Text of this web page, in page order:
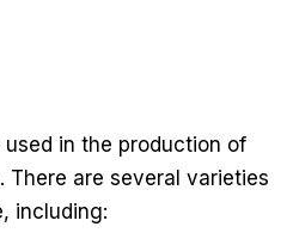
used in the production of
There are several varieties
including: